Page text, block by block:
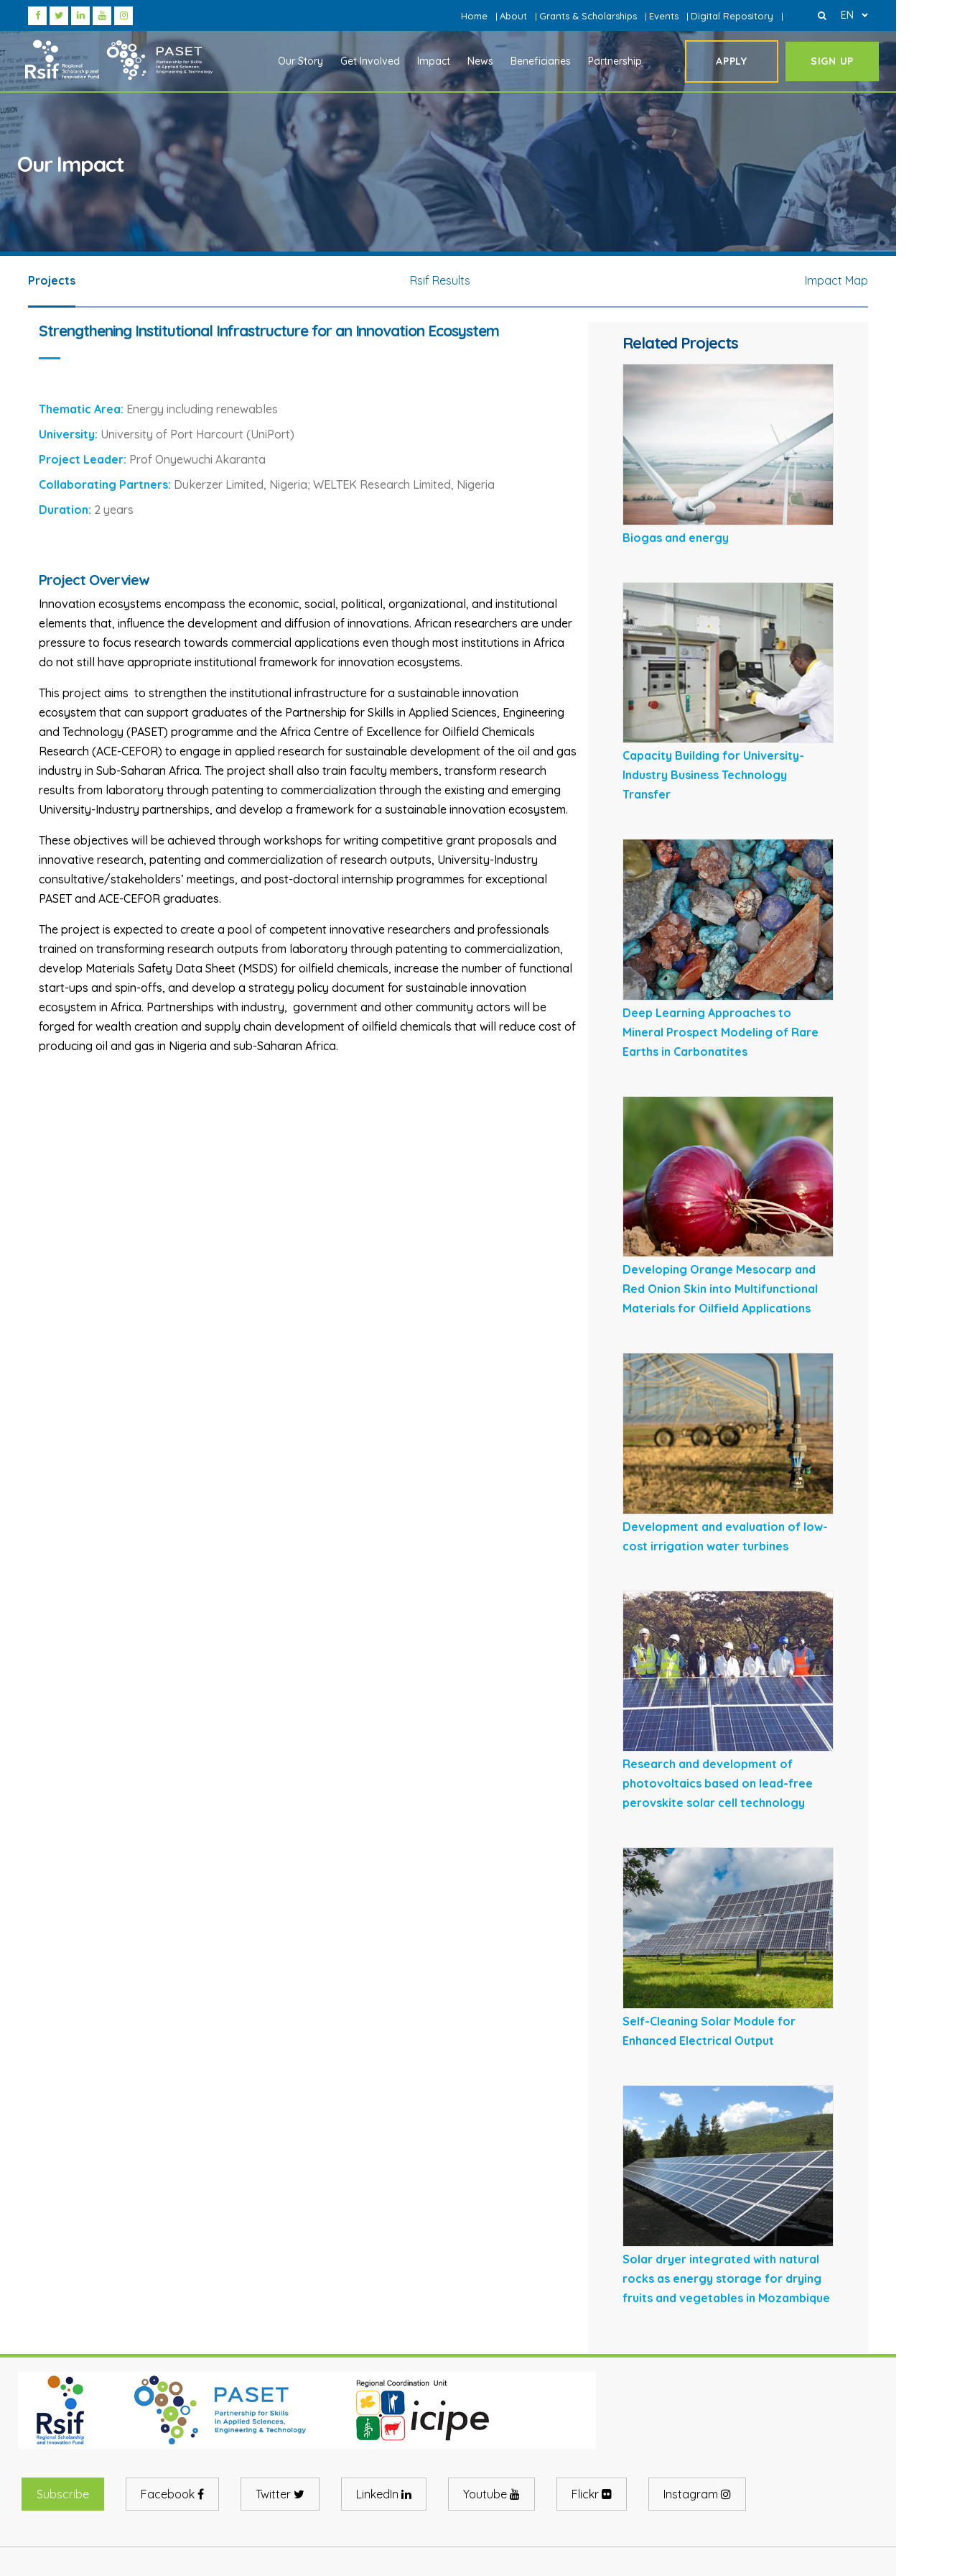
Home | About | Grants & Scholarships | Events | Digital Repository | EN
Our Story Get Involved Impact News Beneficiaries Partnership APPLY SIGN UP
Our Impact
Projects Rsif Results Impact Map
Strengthening Institutional Infrastructure for an Innovation Ecosystem
Thematic Area: Energy including renewables
University: University of Port Harcourt (UniPort)
Project Leader: Prof Onyewuchi Akaranta
Collaborating Partners: Dukerzer Limited, Nigeria; WELTEK Research Limited, Nigeria
Duration: 2 years
Project Overview
Innovation ecosystems encompass the economic, social, political, organizational, and institutional
elements that, influence the development and diffusion of innovations. African researchers are under
pressure to focus research towards commercial applications even though most institutions in Africa
do not still have appropriate institutional framework for innovation ecosystems.
This project aims to strengthen the institutional infrastructure for a sustainable innovation
ecosystem that can support graduates of the Partnership for Skills in Applied Sciences, Engineering
and Technology (PASET) programme and the Africa Centre of Excellence for Oilfield Chemicals
Research (ACE-CEFOR) to engage in applied research for sustainable development of the oil and gas
industry in Sub-Saharan Africa. The project shall also train faculty members, transform research
results from laboratory through patenting to commercialization through the existing and emerging
University-Industry partnerships, and develop a framework for a sustainable innovation ecosystem.
These objectives will be achieved through workshops for writing competitive grant proposals and
innovative research, patenting and commercialization of research outputs, University-Industry
consultative/stakeholders’ meetings, and post-doctoral internship programmes for exceptional
PASET and ACE-CEFOR graduates.
The project is expected to create a pool of competent innovative researchers and professionals
trained on transforming research outputs from laboratory through patenting to commercialization,
develop Materials Safety Data Sheet (MSDS) for oilfield chemicals, increase the number of functional
start-ups and spin-offs, and develop a strategy policy document for sustainable innovation
ecosystem in Africa. Partnerships with industry, government and other community actors will be
forged for wealth creation and supply chain development of oilfield chemicals that will reduce cost of
producing oil and gas in Nigeria and sub-Saharan Africa.
Related Projects
Biogas and energy
Capacity Building for University-
Industry Business Technology
Transfer
Deep Learning Approaches to
Mineral Prospect Modeling of Rare
Earths in Carbonatites
Developing Orange Mesocarp and
Red Onion Skin into Multifunctional
Materials for Oilfield Applications
Development and evaluation of low-
cost irrigation water turbines
Research and development of
photovoltaics based on lead-free
perovskite solar cell technology
Self-Cleaning Solar Module for
Enhanced Electrical Output
Solar dryer integrated with natural
rocks as energy storage for drying
fruits and vegetables in Mozambique
Subscribe Facebook Twitter LinkedIn Youtube Flickr Instagram